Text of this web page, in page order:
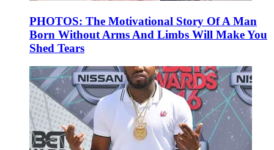
PHOTOS: The Motivational Story Of A Man
Born Without Arms And Limbs Will Make You
Shed Tears